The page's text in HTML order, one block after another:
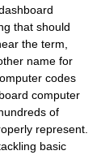
that should
the term,
name for
codes
computer
of
represent.
basic